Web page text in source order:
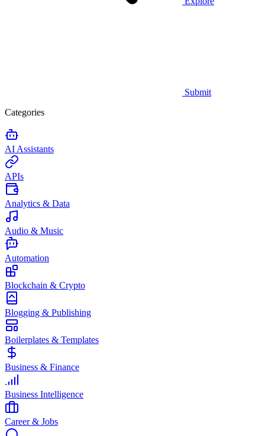
Submit
Categories
AI Assistants
APIs
Analytics & Data
Audio & Music
Automation
Blockchain & Crypto
Blogging & Publishing
Boilerplates & Templates
Business & Finance
Business Intelligence
Career & Jobs